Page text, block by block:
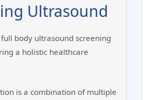
Ultrasound
full body ultrasound screening
a holistic healthcare
is a combination of multiple